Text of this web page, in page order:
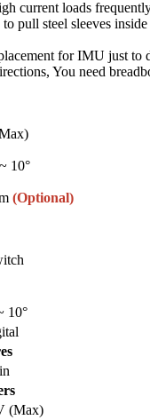
current loads
pull steel sleeves
for IMU just to
You need
10°
(Optional)
10°
(Max)